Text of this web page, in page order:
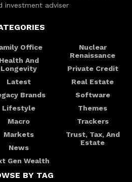
investment adviser
Office
Health And
Longevity
Latest
Brands
Lifestyle
Macro
Markets
News
Gen Wealth
Nuclear
Renaissance
Private Credit
Real Estate
Software
Themes
Trackers
Trust, Tax, And
Estate
BY TAG